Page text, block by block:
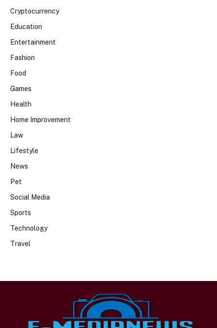
Cryptocurrency
Education
Entertainment
Fashion
Food
Games
Health
Home Improvement
Law
Lifestyle
News
Pet
Social Media
Sports
Technology
Travel